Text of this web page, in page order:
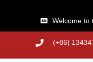
Welcome to
(+86)